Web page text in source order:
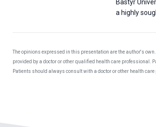
Bastyr
a highly
The opinions expressed in this presentation are the author's
provided by a doctor or other qualified health care professional.
Patients should always consult with a doctor or other health